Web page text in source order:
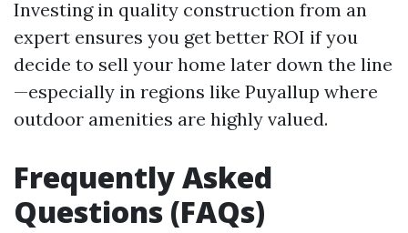
Investing in quality construction from an
expert ensures you get better ROI if you
decide to sell your home later down the line
—especially in regions like Puyallup where
outdoor amenities are highly valued.
Frequently Asked
Questions (FAQs)